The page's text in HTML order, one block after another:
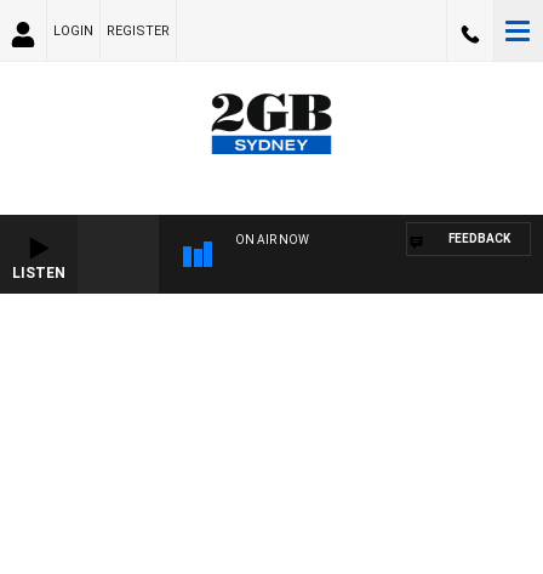
LOGIN REGISTER
LISTEN
ON AIR NOW FEEDBACK